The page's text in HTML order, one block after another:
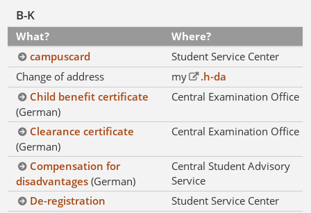
B-K
What?
Where?
campuscard
Student Service Center
Change of address
my
.h-da
Child benefit certificate
(German)
Central Examination Office
Clearance certificate
(German)
Central Examination Office
Compensation for
disadvantages(German)
Central Student Advisory
Service
De-registration
Student Service Center